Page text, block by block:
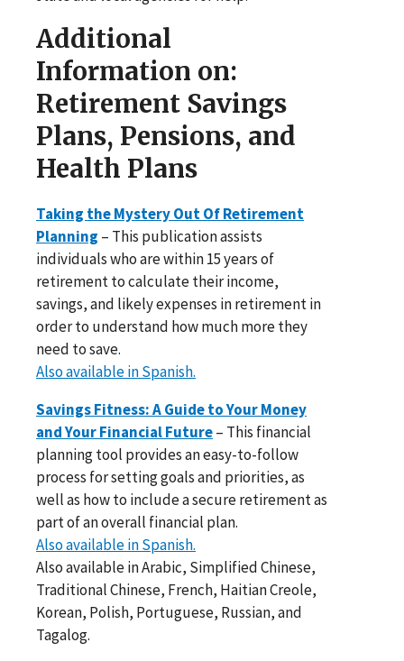
Additional
Information on:
Retirement Savings
Plans, Pensions, and
Health Plans
Taking the Mystery Out Of Retirement
Planning – This publication assists
individuals who are within 15 years of
retirement to calculate their income,
savings, and likely expenses in retirement in
order to understand how much more they
need to save.
Also available in Spanish.
Savings Fitness: A Guide to Your Money
and Your Financial Future– This financial
planning tool provides an easy-to-follow
process for setting goals and priorities, as
well as how to include a secure retirement as
part of an overall financial plan.
Also available in Spanish.
Also available in Arabic, Simplified Chinese,
Traditional Chinese, French, Haitian Creole,
Korean, Polish, Portuguese, Russian, and
Tagalog.